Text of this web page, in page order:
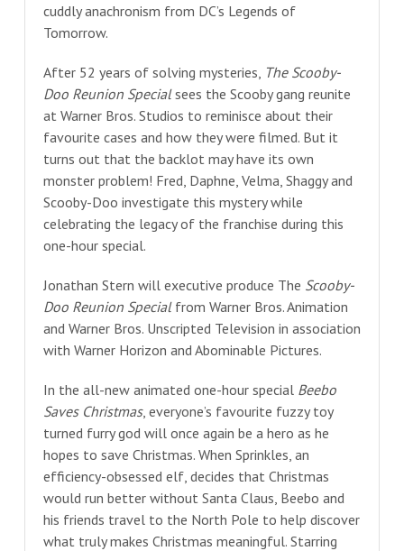
cuddly anachronism from DC’s Legends of
Tomorrow.
After 52 years of solving mysteries, The Scooby-
Doo Reunion Specialsees the Scooby gang reunite
at Warner Bros. Studios to reminisce about their
favourite cases and how they were filmed. But it
turns out that the backlot may have its own
monster problem! Fred, Daphne, Velma, Shaggy and
Scooby-Doo investigate this mystery while
celebrating the legacy of the franchise during this
one-hour special.
Jonathan Stern will executive produce The Scooby-
Doo Reunion Specialfrom Warner Bros. Animation
and Warner Bros. Unscripted Television in association
with Warner Horizon and Abominable Pictures.
In the all-new animated one-hour special Beebo
Saves Christmas, everyone’s favourite fuzzy toy
turned furry god will once again be a hero as he
hopes to save Christmas. When Sprinkles, an
efficiency-obsessed elf, decides that Christmas
would run better without Santa Claus, Beebo and
his friends travel to the North Pole to help discover
what truly makes Christmas meaningful. Starring